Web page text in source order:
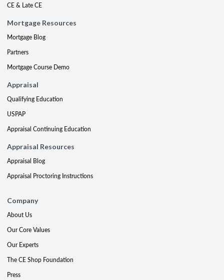
CE & Late CE
Mortgage Resources
Mortgage Blog
Partners
Mortgage Course Demo
Appraisal
Qualifying Education
USPAP
Appraisal Continuing Education
Appraisal Resources
Appraisal Blog
Appraisal Proctoring Instructions
Company
About Us
Our Core Values
Our Experts
The CE Shop Foundation
Press